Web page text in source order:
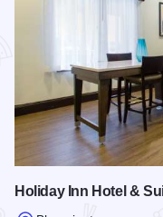
Holiday Inn Hotel &